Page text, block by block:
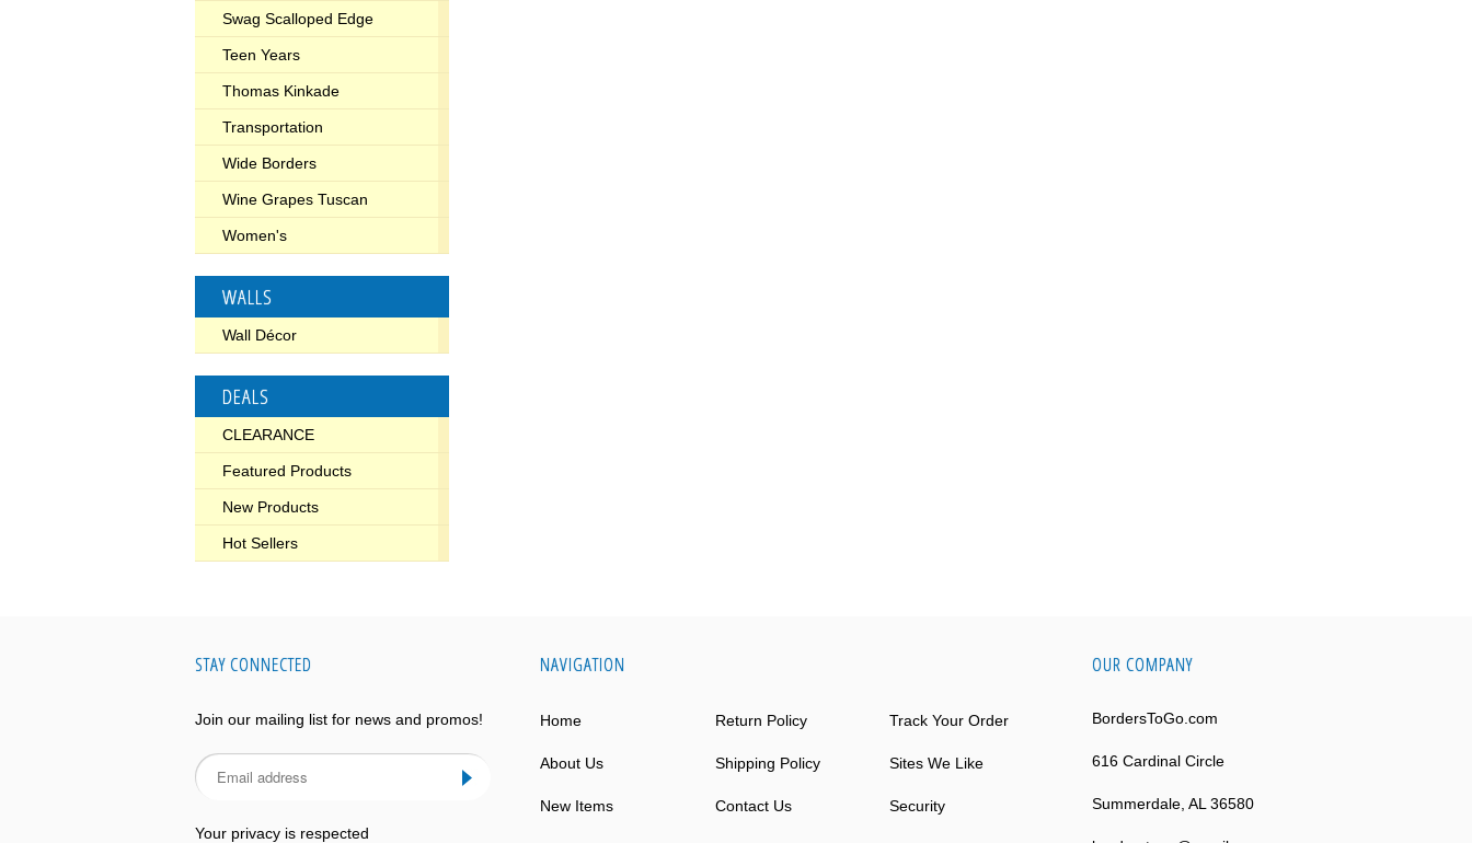
Swag Scalloped Edge
Teen Years
Thomas Kinkade
Transportation
Wide Borders
Wine Grapes Tuscan
Women's
WALLS
Wall Décor
DEALS
CLEARANCE
Featured Products
New Products
Hot Sellers
STAY CONNECTED
Join our mailing list for news and promos!
Your privacy is respected
NAVIGATION
Home Return Policy Track Your Order
About Us Shipping Policy Sites We Like
New Items Contact Us Security
OUR COMPANY
BordersToGo.com
616 Cardinal Circle
Summerdale, AL 36580